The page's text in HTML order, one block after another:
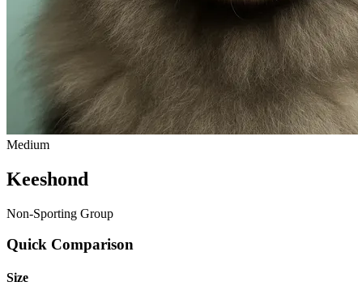
Medium
Keeshond
Non-Sporting Group
Quick Comparison
Size